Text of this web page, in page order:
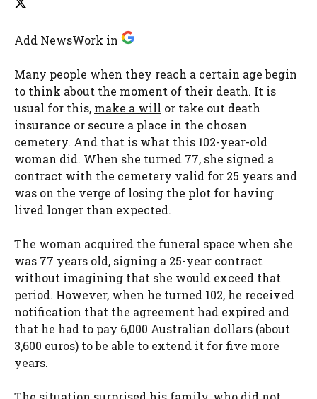
Add NewsWork in
Many people when they reach a certain age begin
to think about the moment of their death. It is
usual for this, make a will or take out death
insurance or secure a place in the chosen
cemetery. And that is what this 102-year-old
woman did. When she turned 77, she signed a
contract with the cemetery valid for 25 years and
was on the verge of losing the plot for having
lived longer than expected.
The woman acquired the funeral space when she
was 77 years old, signing a 25-year contract
without imagining that she would exceed that
period. However, when he turned 102, he received
notification that the agreement had expired and
that he had to pay 6,000 Australian dollars (about
3,600 euros) to be able to extend it for five more
years.